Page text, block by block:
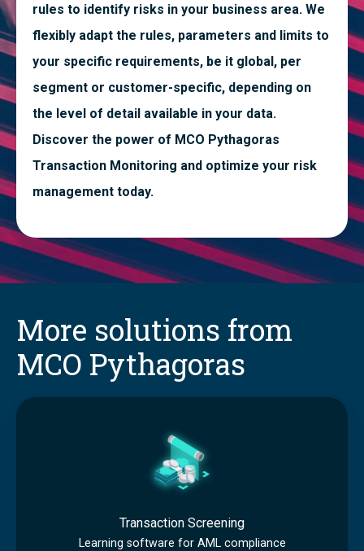
rules to identify risks in your business area. We
flexibly adapt the rules, parameters and limits to
your specific requirements, be it global, per
segment or customer-specific, depending on
the level of detail available in your data.
Discover the power of MCO Pythagoras
Transaction Monitoring and optimize your risk
management today.
More solutions from
MCO Pythagoras
r
a
n
a
Transaction Screening
Learning software for AML compliance